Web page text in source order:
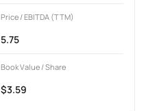
Price / EBITDA (TTM)
5.75
Book Value / Share
$3.59